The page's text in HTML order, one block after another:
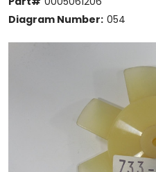
Diagram Number: 054